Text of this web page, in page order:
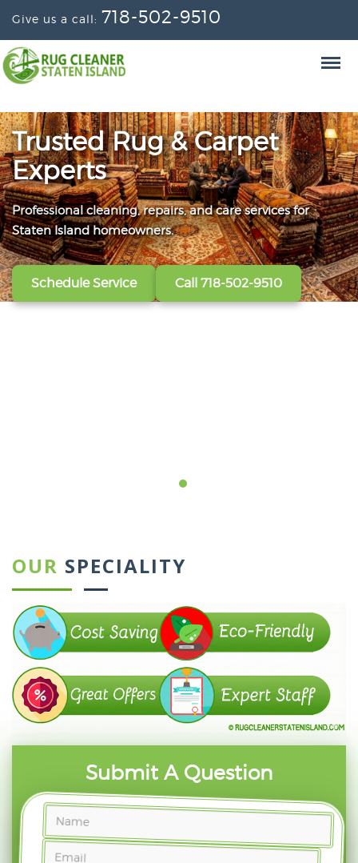
Give us a call: 718-502-9510
Trusted Rug & Carpet
Experts
Professional cleaning, repairs, and care services for
Staten Island homeowners.
Schedule Service Call 718-502-9510
From wall-to-wall carpets to delicate window
treatments, our technicians refresh, protect, and restore
your fabrics.
View All Services Call 718-502-9510
Convenient scheduling, clear pricing, and careful
handling from the first call to the final handoff.
Get A Free Quote Call 718-502-9510
OUR SPECIALITY
Submit A Question